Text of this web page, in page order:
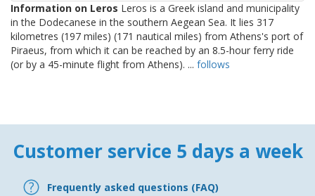
Information on Leros Leros is a Greek island and municipality
in the Dodecanese in the southern Aegean Sea. It lies 317
kilometres (197 miles) (171 nautical miles) from Athens's port of
Piraeus, from which it can be reached by an 8.5-hour ferry ride
(or by a 45-minute flight from Athens). ... follows
Customer service 5 days a week
Frequently asked questions (FAQ)